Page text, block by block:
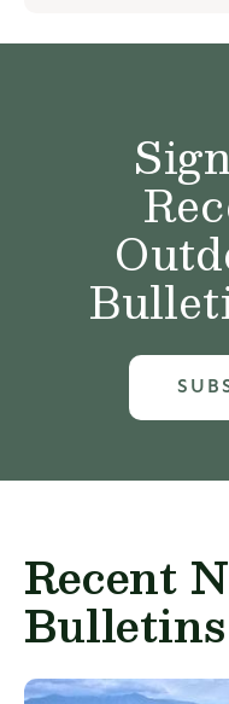
Recent
Bulletins